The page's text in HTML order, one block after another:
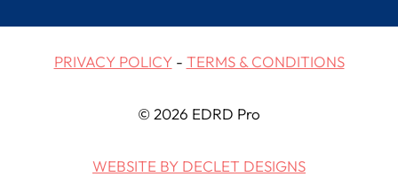
PRIVACY POLICY- TERMS & CONDITIONS
© 2026 EDRD Pro
WEBSITE BY DECLET DESIGNS